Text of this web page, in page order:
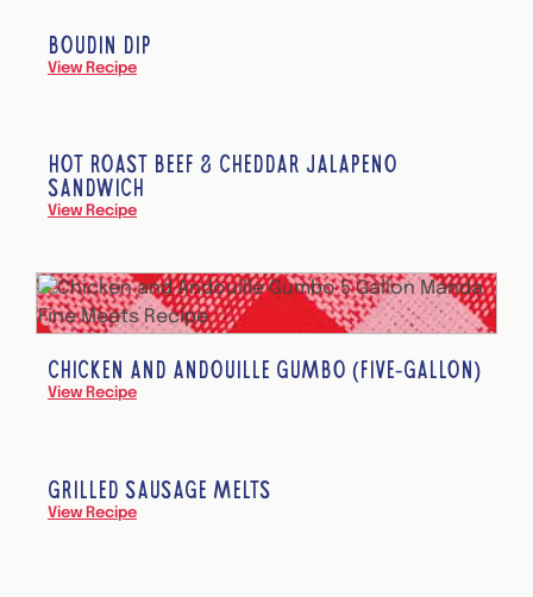
BOUDIN DIP
View Recipe
HOT ROAST BEEF & CHEDDAR JALAPEÑO
SANDWICH
View Recipe
CHICKEN AND ANDOUILLE GUMBO (FIVE-GALLON)
View Recipe
GRILLED SAUSAGE MELTS
View Recipe